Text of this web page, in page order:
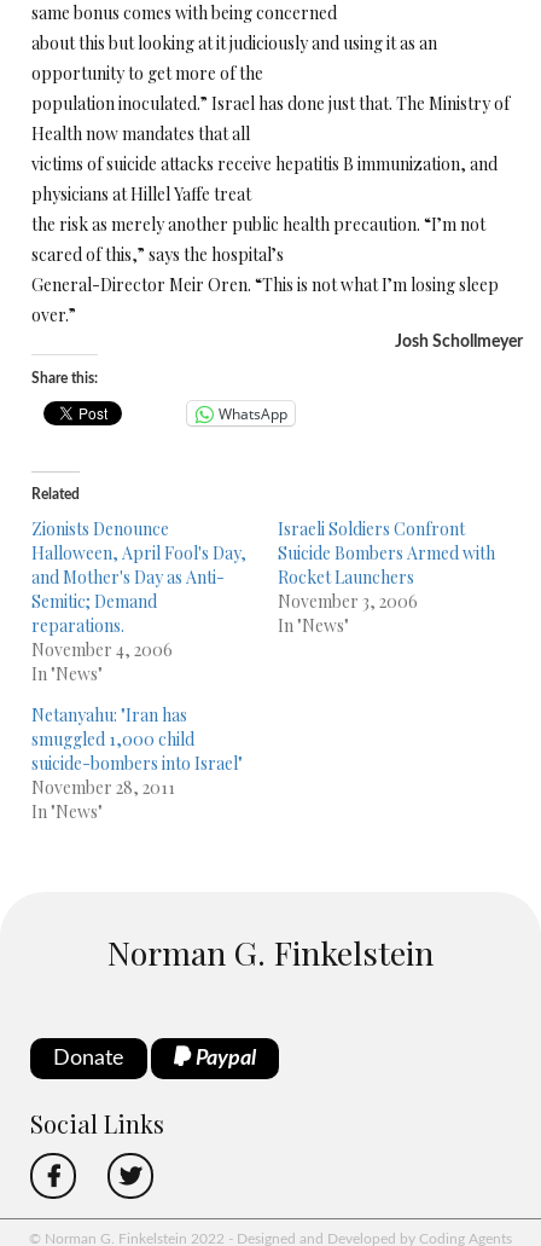
same bonus comes with being concerned
about this but looking at it judiciously and using it as an
opportunity to get more of the
population inoculated.” Israel has done just that. The Ministry of
Health now mandates that all
victims of suicide attacks receive hepatitis B immunization, and
physicians at Hillel Yaffe treat
the risk as merely another public health precaution. “I’m not
scared of this,” says the hospital’s
General-Director Meir Oren. “This is not what I’m losing sleep
over.”
Josh Schollmeyer
Share this:
WhatsApp
Related
Zionists Denounce
Halloween, April Fool's Day,
and Mother's Day as Anti-
Semitic; Demand
reparations.
November 4, 2006
In "News"
Israeli Soldiers Confront
Suicide Bombers Armed with
Rocket Launchers
November 3, 2006
In "News"
Netanyahu: "Iran has
smuggled 1,000 child
suicide-bombers into Israel"
November 28, 2011
In "News"
Norman G. Finkelstein
Donate Paypal
Social Links
© Norman G. Finkelstein 2022 - Designed and Developed by Coding Agents